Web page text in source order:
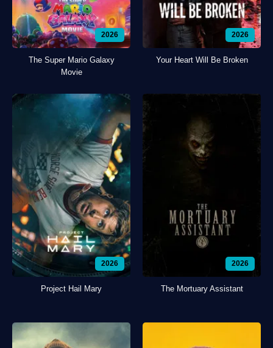
2026
The Super Mario Galaxy
Movie
2026
Your Heart Will Be Broken
2026
Project Hail Mary
2026
The Mortuary Assistant